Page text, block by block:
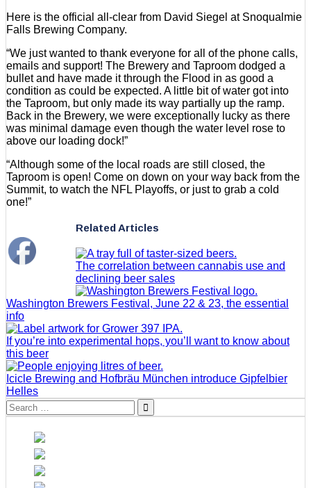
Here is the official all-clear from David Siegel at Snoqualmie
Falls Brewing Company.
“We just wanted to thank everyone for all of the phone calls,
emails and support! The Brewery and Taproom dodged a
bullet and have made it through the Flood in as good a
condition as could be expected. A little bit of water got into
the Taproom, but only made its way partially up the ramp.
Back in the Brewery, we were exceptionally lucky as there
was minimal damage even though the water level rose to
above our loading dock!”
“Although some of the local roads are still closed, the
Taproom is open! Come on down on your way back from the
Summit, to watch the NFL Playoffs, or just to grab a cold
one!”
Related Articles
The correlation between cannabis use and
declining beer sales
Washington Brewers Festival, June 22 & 23, the essential
info
If you’re into experimental hops, you’ll want to know about
this beer
Icicle Brewing and Hofbräu München introduce Gipfelbier
Helles
Search
for: